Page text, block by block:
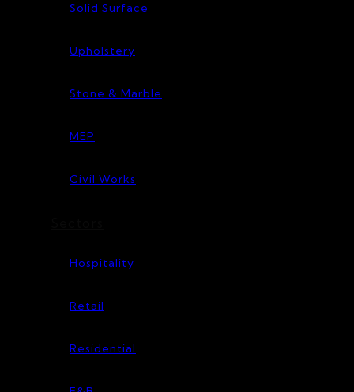
Solid Surface
Upholstery
Stone & Marble
MEP
Civil Works
Hospitality
Retail
Residential